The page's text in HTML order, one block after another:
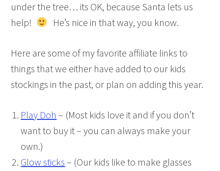
under the tree… its OK, because Santa lets us
help!
He’s nice in that way, you know.
Here are some of my favorite affiliate links to
things that we either have added to our kids
stockings in the past, or plan on adding this year.
Play Doh – (Most kids love it and if you don’t
want to buy it – you can always make your
own.)
Glow sticks – (Our kids like to make glasses